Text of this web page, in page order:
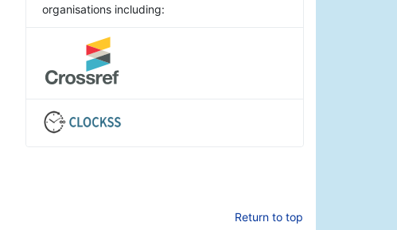
organisations including:
Return to top